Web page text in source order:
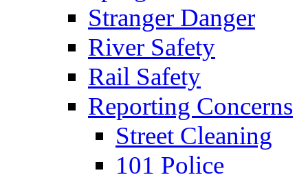
Stranger Danger
River Safety
Rail Safety
Reporting Concerns
Street Cleaning
101 Police